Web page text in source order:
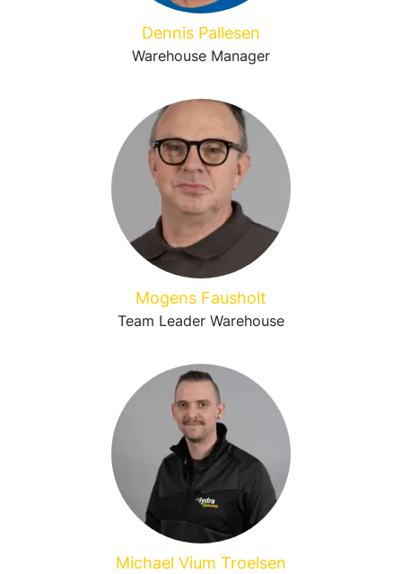
Dennis Pallesen
Warehouse Manager
Mogens Fausholt
Team Leader Warehouse
Michael Vium Troelsen